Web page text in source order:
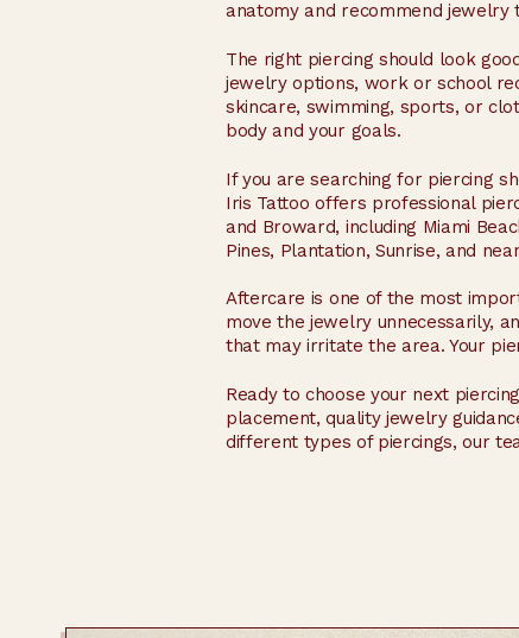
anatomy and recommend jewelry
The right piercing should look
jewelry options, work or school
skincare, swimming, sports, or
body and your goals.
If you are searching for piercing
Iris Tattoo offers professional
and Broward, including Miami
Pines, Plantation, Sunrise, and
Aftercare is one of the most
move the jewelry unnecessarily,
that may irritate the area. Your
Ready to choose your next
placement, quality jewelry
different types of piercings, our